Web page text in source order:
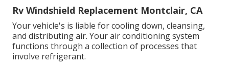
Rv Windshield Replacement Montclair, CA
Your vehicle's is liable for cooling down, cleansing,
and distributing air. Your air conditioning system
functions through a collection of processes that
involve refrigerant.